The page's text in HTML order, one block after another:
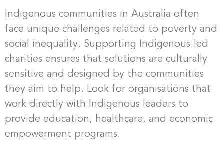
Indigenous communities in Australia often
face unique challenges related to poverty and
social inequality. Supporting Indigenous-led
charities ensures that solutions are culturally
sensitive and designed by the communities
they aim to help. Look for organisations that
work directly with Indigenous leaders to
provide education, healthcare, and economic
empowerment programs.